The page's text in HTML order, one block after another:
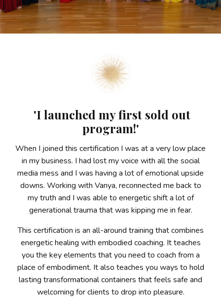
'I launched my first sold out
program!'
When I joined this certification I was at a very low place
in my business. I had lost my voice with all the social
media mess and I was having a lot of emotional upside
downs. Working with Vanya, reconnected me back to
my truth and I was able to energetic shift a lot of
generational trauma that was kipping me in fear.
This certification is an all-around training that combines
energetic healing with embodied coaching. It teaches
you the key elements that you need to coach from a
place of embodiment. It also teaches you ways to hold
lasting transformational containers that feels safe and
welcoming for clients to drop into pleasure.